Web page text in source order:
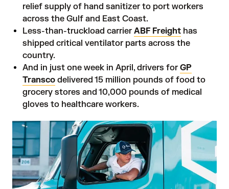
relief supply of hand sanitizer to port workers
across the Gulf and East Coast.
Less-than-truckload carrier ABF Freight has
shipped critical ventilator parts across the
country.
And in just one week in April, drivers for GP
Transco delivered 15 million pounds of food to
grocery stores and 10,000 pounds of medical
gloves to healthcare workers.